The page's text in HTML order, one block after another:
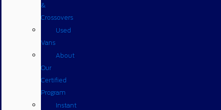
&
Crossovers
Used
Vans
About
Our
Certified
Program
Instant